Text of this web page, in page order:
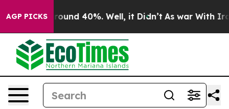
AGP PICKS
Floor Around 40%. Well, it Didn’t As war With Iran